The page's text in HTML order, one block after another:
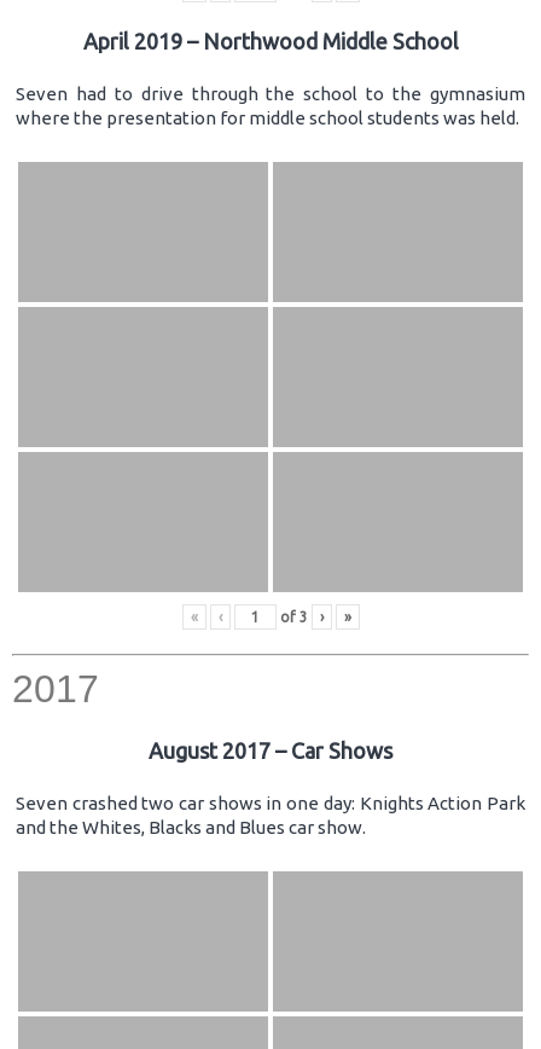
April 2019 – Northwood Middle School
Seven had to drive through the school to the gymnasium
where the presentation for middle school students was held.
« ‹ of 3 › »
2017
August 2017 – Car Shows
Seven crashed two car shows in one day: Knights Action Park
and the Whites, Blacks and Blues car show.